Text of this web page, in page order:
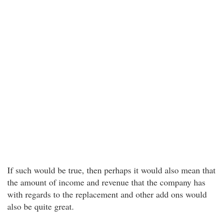
If such would be true, then perhaps it would also mean that
the amount of income and revenue that the company has
with regards to the replacement and other add ons would
also be quite great.